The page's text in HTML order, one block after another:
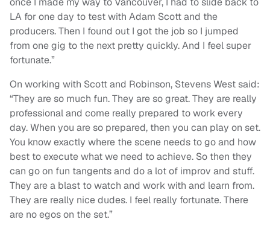
LA for one day to test with Adam Scott and the
producers. Then I found out I got the job so I jumped
from one gig to the next pretty quickly. And I feel super
fortunate.”
On working with Scott and Robinson, Stevens West said:
“They are so much fun. They are so great. They are really
professional and come really prepared to work every
day. When you are so prepared, then you can play on set.
You know exactly where the scene needs to go and how
best to execute what we need to achieve. So then they
can go on fun tangents and do a lot of improv and stuff.
They are a blast to watch and work with and learn from.
They are really nice dudes. I feel really fortunate. There
are no egos on the set.”